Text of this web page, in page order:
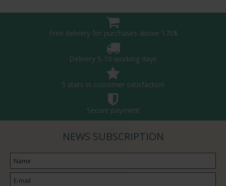
Free delivery for purchases above 170$
Delivery 5-10 working days
5 stars in customer satisfaction
Secure payment
NEWS SUBSCRIPTION